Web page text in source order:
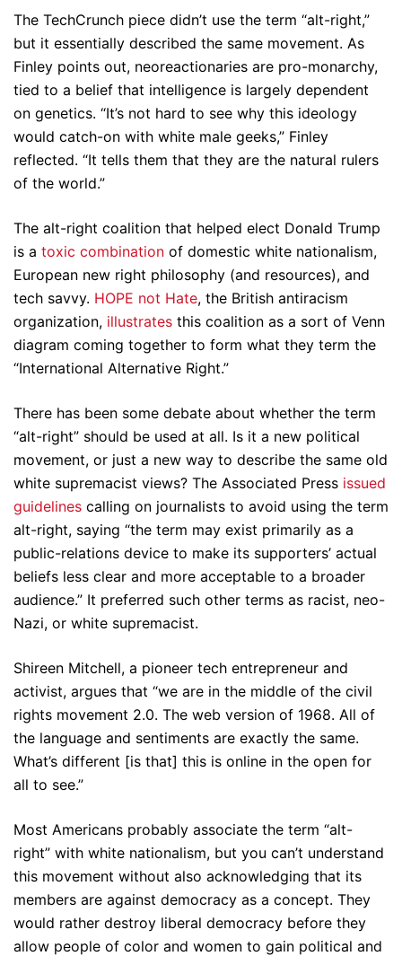
The TechCrunch piece didn’t use the term “alt-right,”
but it essentially described the same movement. As
Finley points out, neoreactionaries are pro-monarchy,
tied to a belief that intelligence is largely dependent
on genetics. “It’s not hard to see why this ideology
would catch-on with white male geeks,” Finley
reflected. “It tells them that they are the natural rulers
of the world.”
The alt-right coalition that helped elect Donald Trump
is a toxic combination of domestic white nationalism,
European new right philosophy (and resources), and
tech savvy. HOPE not Hate, the British antiracism
organization, illustrates this coalition as a sort of Venn
diagram coming together to form what they term the
“International Alternative Right.”
There has been some debate about whether the term
“alt-right” should be used at all. Is it a new political
movement, or just a new way to describe the same old
white supremacist views? The Associated Press issued
guidelines calling on journalists to avoid using the term
alt-right, saying “the term may exist primarily as a
public-relations device to make its supporters’ actual
beliefs less clear and more acceptable to a broader
audience.” It preferred such other terms as racist, neo-
Nazi, or white supremacist.
Shireen Mitchell, a pioneer tech entrepreneur and
activist, argues that “we are in the middle of the civil
rights movement 2.0. The web version of 1968. All of
the language and sentiments are exactly the same.
What’s different [is that] this is online in the open for
all to see.”
Most Americans probably associate the term “alt-
right” with white nationalism, but you can’t understand
this movement without also acknowledging that its
members are against democracy as a concept. They
would rather destroy liberal democracy before they
allow people of color and women to gain political and